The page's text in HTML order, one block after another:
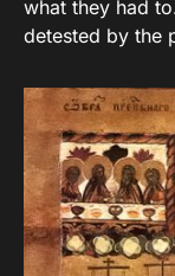
what they had
detested by the